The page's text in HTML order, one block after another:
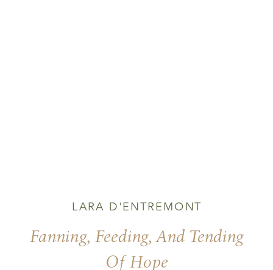
Fanning, Feeding, And Tending
Of Hope
LARA D'ENTREMONT